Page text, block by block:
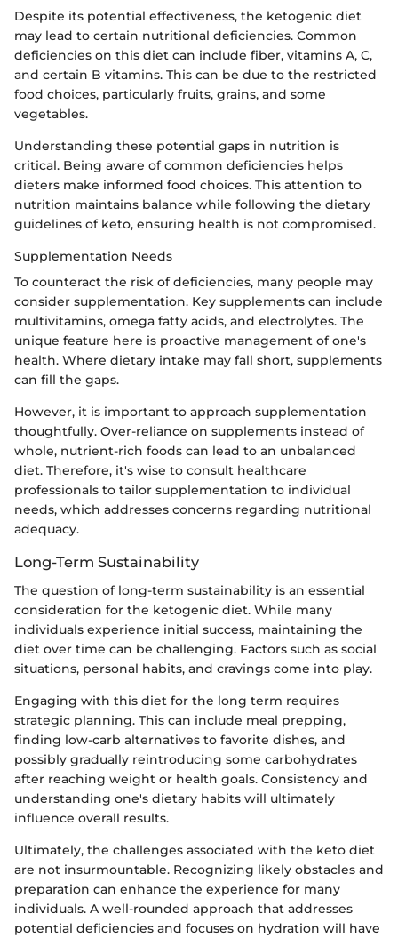
Despite its potential effectiveness, the ketogenic diet
may lead to certain nutritional deficiencies. Common
deficiencies on this diet can include fiber, vitamins A, C,
and certain B vitamins. This can be due to the restricted
food choices, particularly fruits, grains, and some
vegetables.
Understanding these potential gaps in nutrition is
critical. Being aware of common deficiencies helps
dieters make informed food choices. This attention to
nutrition maintains balance while following the dietary
guidelines of keto, ensuring health is not compromised.
Supplementation Needs
To counteract the risk of deficiencies, many people may
consider supplementation. Key supplements can include
multivitamins, omega fatty acids, and electrolytes. The
unique feature here is proactive management of one's
health. Where dietary intake may fall short, supplements
can fill the gaps.
However, it is important to approach supplementation
thoughtfully. Over-reliance on supplements instead of
whole, nutrient-rich foods can lead to an unbalanced
diet. Therefore, it's wise to consult healthcare
professionals to tailor supplementation to individual
needs, which addresses concerns regarding nutritional
adequacy.
Long-Term Sustainability
The question of long-term sustainability is an essential
consideration for the ketogenic diet. While many
individuals experience initial success, maintaining the
diet over time can be challenging. Factors such as social
situations, personal habits, and cravings come into play.
Engaging with this diet for the long term requires
strategic planning. This can include meal prepping,
finding low-carb alternatives to favorite dishes, and
possibly gradually reintroducing some carbohydrates
after reaching weight or health goals. Consistency and
understanding one's dietary habits will ultimately
influence overall results.
Ultimately, the challenges associated with the keto diet
are not insurmountable. Recognizing likely obstacles and
preparation can enhance the experience for many
individuals. A well-rounded approach that addresses
potential deficiencies and focuses on hydration will have